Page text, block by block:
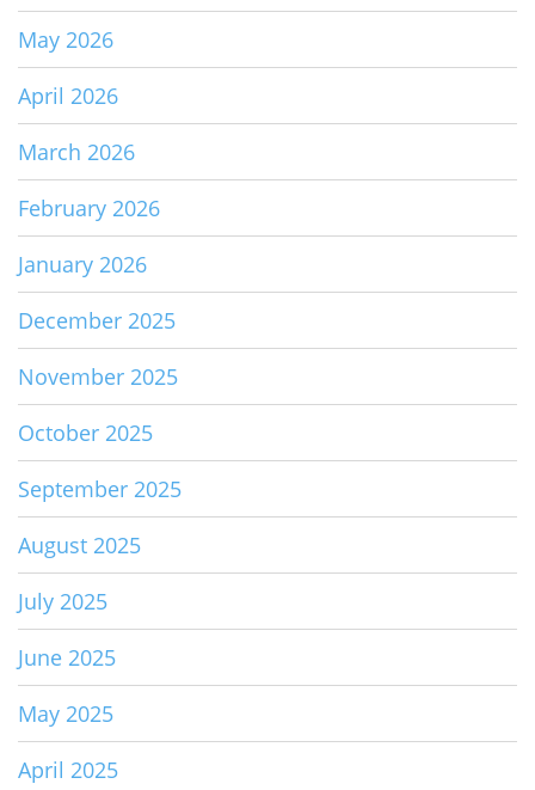
May 2026
April 2026
March 2026
February 2026
January 2026
December 2025
November 2025
October 2025
September 2025
August 2025
July 2025
June 2025
May 2025
April 2025